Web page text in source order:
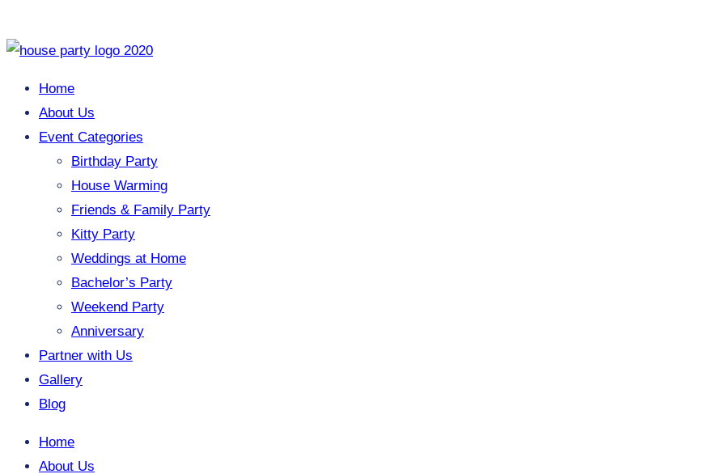
Home
About Us
Event Categories
Birthday Party
House Warming
Friends & Family Party
Kitty Party
Weddings at Home
Bachelor’s Party
Weekend Party
Anniversary
Partner with Us
Gallery
Blog
Home
About Us